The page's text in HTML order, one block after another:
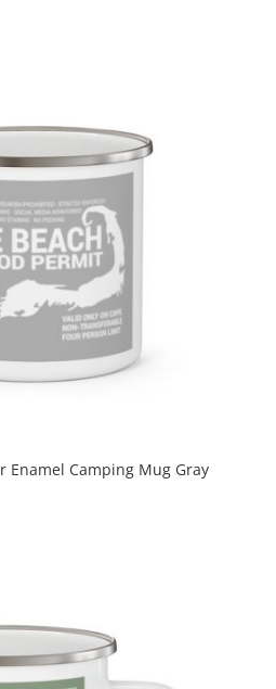
Enamel Camping Mug Gray